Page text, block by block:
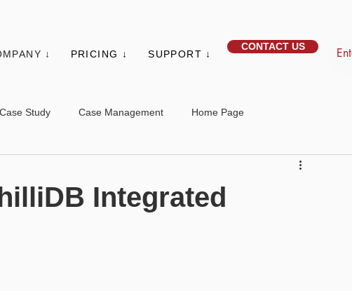
↓ PRICING ↓ SUPPORT ↓
CONTACT US
Case Study Case Management Home Page
System Management
Integrated